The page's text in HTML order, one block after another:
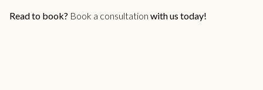
Read to book? Book a consultation with us today!